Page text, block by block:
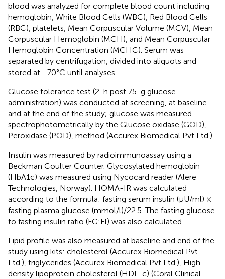
blood was analyzed for complete blood count including
hemoglobin, White Blood Cells (WBC), Red Blood Cells
(RBC), platelets, Mean Corpuscular Volume (MCV), Mean
Corpuscular Hemoglobin (MCH), and Mean Corpuscular
Hemoglobin Concentration (MCHC). Serum was
separated by centrifugation, divided into aliquots and
stored at −70°C until analyses.
Glucose tolerance test (2-h post 75-g glucose
administration) was conducted at screening, at baseline
and at the end of the study; glucose was measured
spectrophotometrically by the Glucose oxidase (GOD),
Peroxidase (POD), method (Accurex Biomedical Pvt Ltd.).
Insulin was measured by radioimmunoassay using a
Beckman Coulter Counter. Glycosylated hemoglobin
(HbA1c) was measured using Nycocard reader (Alere
Technologies, Norway). HOMA-IR was calculated
according to the formula: fasting serum insulin (μU/ml) ×
fasting plasma glucose (mmol/l)/22.5. The fasting glucose
to fasting insulin ratio (FG:FI) was also calculated.
Lipid profile was also measured at baseline and end of the
study using kits: cholesterol (Accurex Biomedical Pvt
Ltd.), triglycerides (Accurex Biomedical Pvt Ltd.), High
density lipoprotein cholesterol (HDL-c) (Coral Clinical